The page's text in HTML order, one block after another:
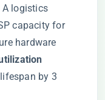
A logistics
capacity for
hardware
by 3